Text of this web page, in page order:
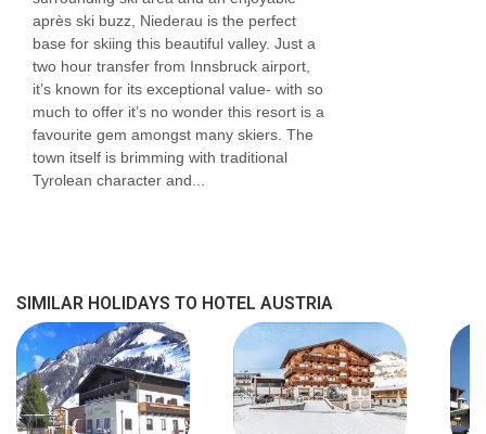
après ski buzz, Niederau is the perfect
base for skiing this beautiful valley. Just a
two hour transfer from Innsbruck airport,
it’s known for its exceptional value- with so
much to offer it’s no wonder this resort is a
favourite gem amongst many skiers. The
town itself is brimming with traditional
Tyrolean character and...
SIMILAR HOLIDAYS TO HOTEL AUSTRIA